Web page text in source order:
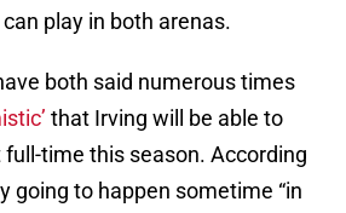
play in both arenas.
both said numerous times
that Irving will be able to
time this season. According
going to happen sometime “in